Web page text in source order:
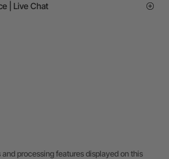
| Live Chat
processing features displayed on this